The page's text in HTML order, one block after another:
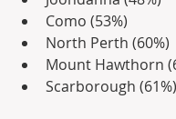
Como (53%)
North Perth (60%)
Mount Hawthorn
Scarborough (61%)